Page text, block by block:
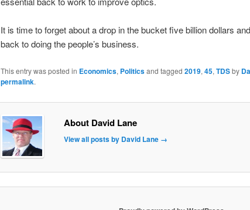
It is time to forget about a drop in the bucket five billion dollars
back to doing the people’s business.
This entry was posted in Economics, Politicsand tagged 2019, 45, TDSby
permalink.
About David Lane
View all posts by David Lane →